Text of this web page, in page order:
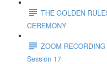
THE GOLDEN
CEREMONY
ZOOM
Session 17